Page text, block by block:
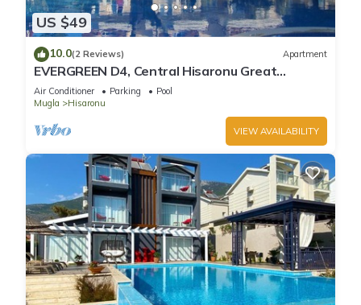
US $49
10.0(2 Reviews) Apartment
EVERGREEN D4, Central Hisaronu Great
Location! 3 bedroom, central yet quiet site
Air Conditioner Parking
Pool
Mugla
Hisaronu
VIEW AVAILABILITY